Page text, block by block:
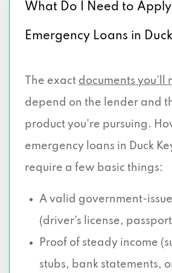
What Do I Need to
Emergency Loans in
The exact documents you’ll
depend on the lender and
product you're pursuing.
emergency loans in Duck
require a few basic things:
A valid government-
(driver’s license,
Proof of steady income
stubs, bank statements,